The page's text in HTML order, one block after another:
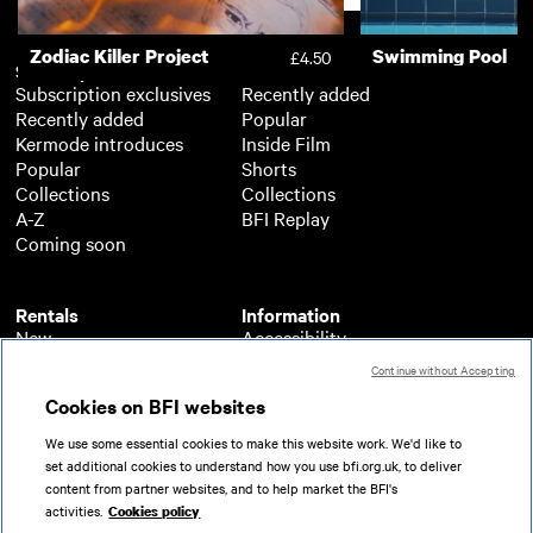
Zodiac Killer Project £4.50 Swimming Pool
Subscription
Subscription exclusives
Recently added
Kermode introduces
Popular
Collections
A-Z
Coming soon
Rentals
New
A-Z
Coming soon
Recently added
Popular
Inside Film
Shorts
Collections
BFI Replay
Information
Accessibility
About BFI Player
Help
Terms of use
Privacy
Partners
Cookies on BFI websites
We use some essential cookies to make this website work. We'd like to
set additional cookies to understand how you use bfi.org.uk, to deliver
content from partner websites, and to help market the BFI's
activities. Cookies policy
Continue without Accepting